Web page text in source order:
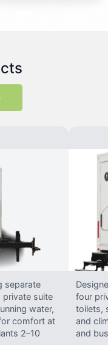
separate
private suite
water,
comfort at
2–10
four
toilets,
and
and